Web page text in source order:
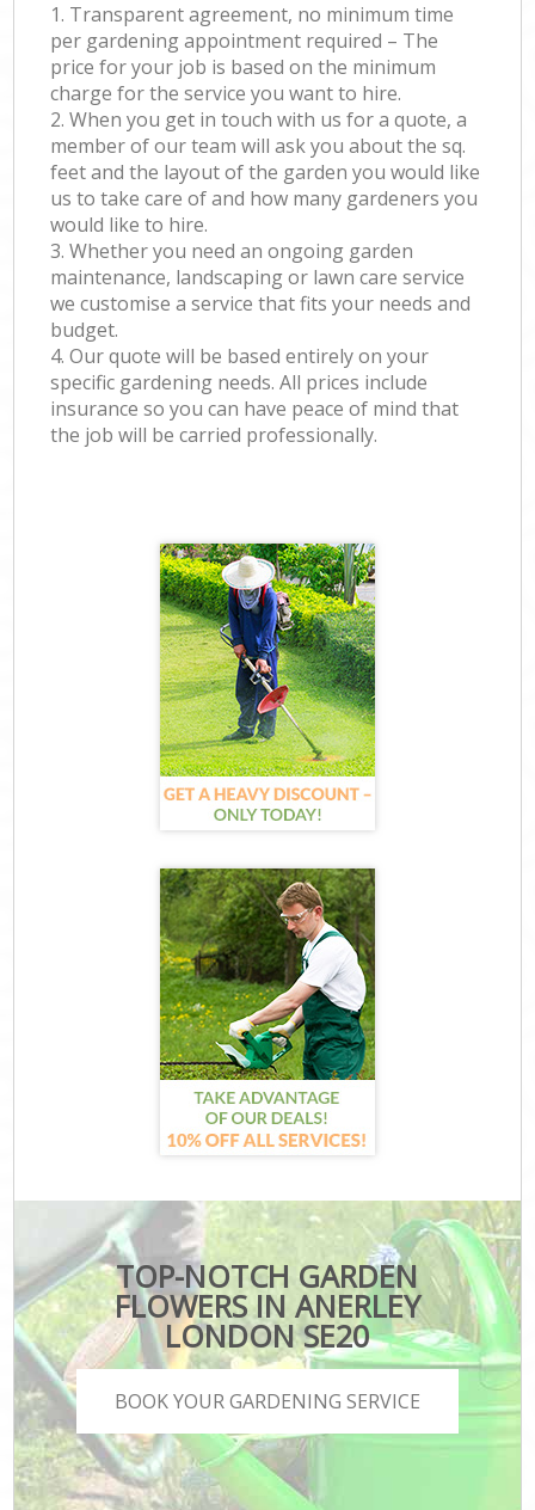
1. Transparent agreement, no minimum time
per gardening appointment required – The
price for your job is based on the minimum
charge for the service you want to hire.
2. When you get in touch with us for a quote, a
member of our team will ask you about the sq.
feet and the layout of the garden you would like
us to take care of and how many gardeners you
would like to hire.
3. Whether you need an ongoing garden
maintenance, landscaping or lawn care service
we customise a service that fits your needs and
budget.
4. Our quote will be based entirely on your
specific gardening needs. All prices include
insurance so you can have peace of mind that
the job will be carried professionally.
TOP-NOTCH GARDEN
FLOWERS IN ANERLEY
LONDON SE20
BOOK YOUR GARDENING SERVICE